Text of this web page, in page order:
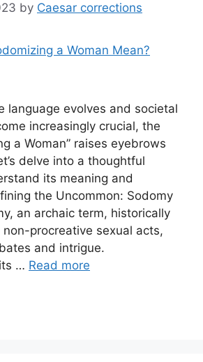
by Caesar corrections
language evolves and societal
increasingly crucial, the
a Woman” raises eyebrows
delve into a thoughtful
its meaning and
the Uncommon: Sodomy
an archaic term, historically
procreative sexual acts,
and intrigue.
… Read more